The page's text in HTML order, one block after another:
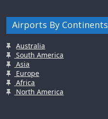
Airports By Continents
Australia
South America
Asia
Europe
Africa
North America